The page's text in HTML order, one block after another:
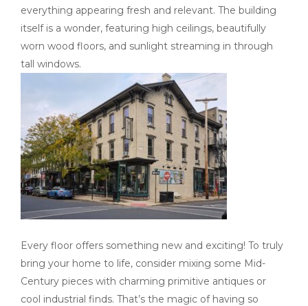
everything appearing fresh and relevant. The building
itself is a wonder, featuring high ceilings, beautifully
worn wood floors, and sunlight streaming in through
tall windows.
Every floor offers something new and exciting! To truly
bring your home to life, consider mixing some Mid-
Century pieces with charming primitive antiques or
cool industrial finds. That’s the magic of having so